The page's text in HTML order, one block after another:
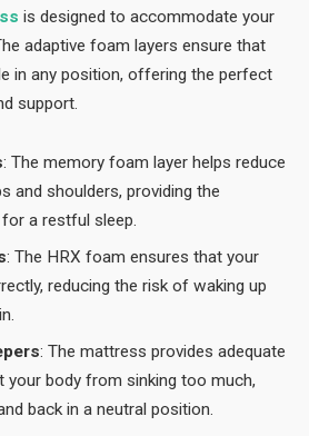
is designed to accommodate your
adaptive foam layers ensure that
in any position, offering the perfect
support.
: The memory foam layer helps reduce
and shoulders, providing the
a restful sleep.
: The HRX foam ensures that your
reducing the risk of waking up
: The mattress provides adequate
your body from sinking too much,
back in a neutral position.